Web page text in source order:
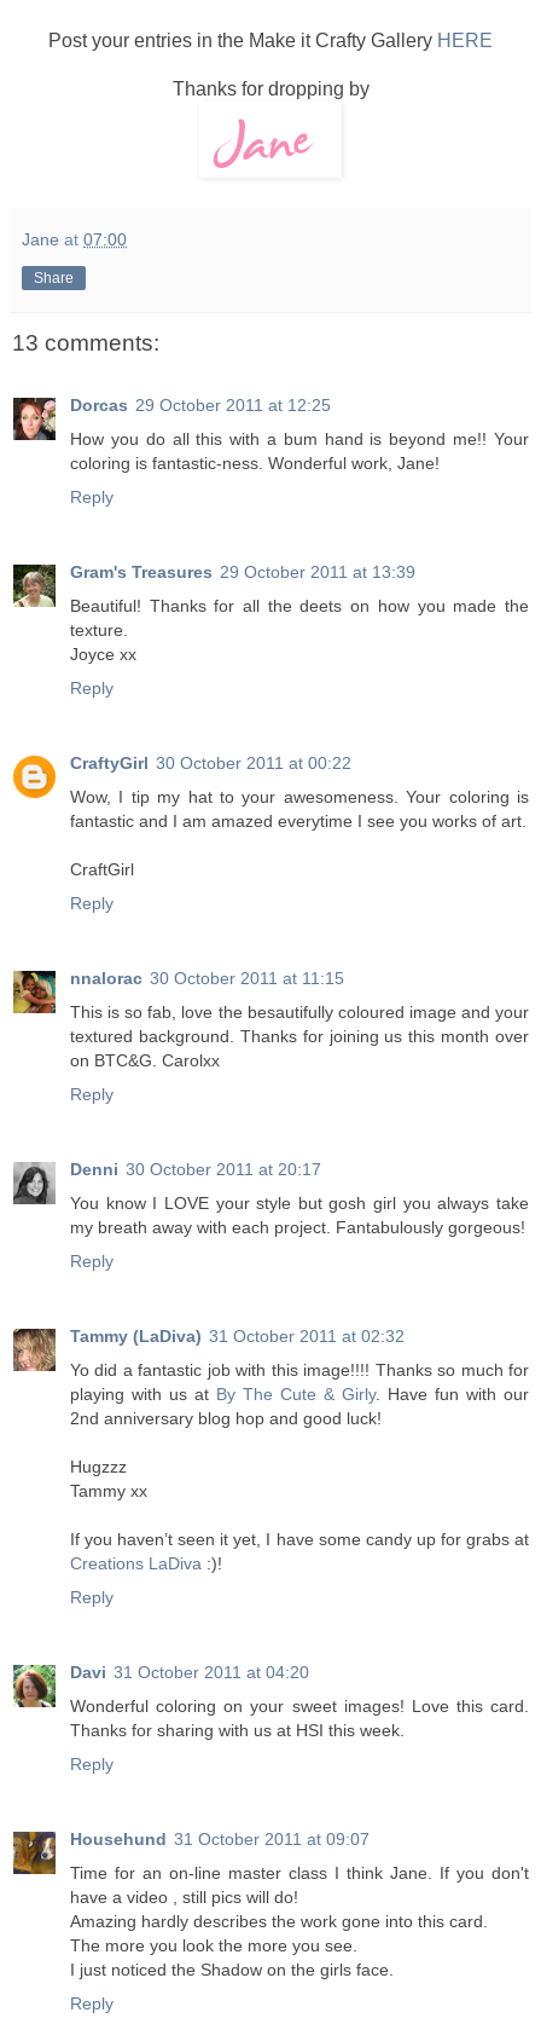
Post your entries in the Make it Crafty Gallery HERE
Thanks for dropping by
Jane at 07:00
Share
13 comments:
Dorcas 29 October 2011 at 12:25
How you do all this with a bum hand is beyond me!! Your
coloring is fantastic-ness. Wonderful work, Jane!
Reply
Gram's Treasures 29 October 2011 at 13:39
Beautiful! Thanks for all the deets on how you made the
texture.
Joyce xx
Reply
CraftyGirl 30 October 2011 at 00:22
Wow, I tip my hat to your awesomeness. Your coloring is
fantastic and I am amazed everytime I see you works of art.
CraftGirl
Reply
nnalorac 30 October 2011 at 11:15
This is so fab, love the besautifully coloured image and your
textured background. Thanks for joining us this month over
on BTC&G. Carolxx
Reply
Denni 30 October 2011 at 20:17
You know I LOVE your style but gosh girl you always take
my breath away with each project. Fantabulously gorgeous!
Reply
Tammy (LaDiva) 31 October 2011 at 02:32
Yo did a fantastic job with this image!!!! Thanks so much for
playing with us at By The Cute & Girly. Have fun with our
2nd anniversary blog hop and good luck!
Hugzzz
Tammy xx
If you haven’t seen it yet, I have some candy up for grabs at
Creations LaDiva :)!
Reply
Davi 31 October 2011 at 04:20
Wonderful coloring on your sweet images! Love this card.
Thanks for sharing with us at HSI this week.
Reply
Househund 31 October 2011 at 09:07
Time for an on-line master class I think Jane. If you don't
have a video , still pics will do!
Amazing hardly describes the work gone into this card.
The more you look the more you see.
I just noticed the Shadow on the girls face.
Reply